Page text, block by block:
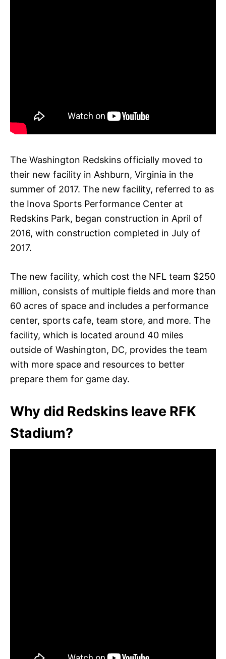
The Washington Redskins officially moved to
their new facility in Ashburn, Virginia in the
summer of 2017. The new facility, referred to as
the Inova Sports Performance Center at
Redskins Park, began construction in April of
2016, with construction completed in July of
2017.
The new facility, which cost the NFL team $250
million, consists of multiple fields and more than
60 acres of space and includes a performance
center, sports cafe, team store, and more. The
facility, which is located around 40 miles
outside of Washington, DC, provides the team
with more space and resources to better
prepare them for game day.
Why did Redskins leave RFK
Stadium?